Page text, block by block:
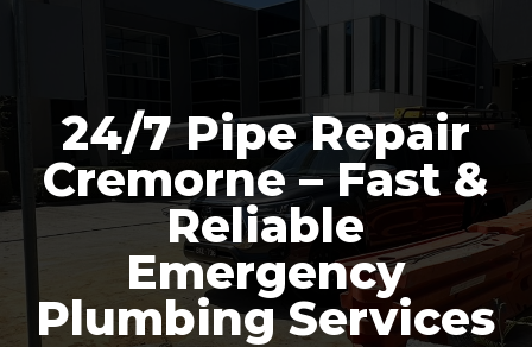
24/7 Pipe Repair
Cremorne – Fast &
Reliable
Emergency
Plumbing Services